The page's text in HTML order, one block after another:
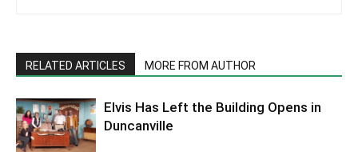
RELATED ARTICLES MORE FROM AUTHOR
Elvis Has Left the Building Opens in
Duncanville